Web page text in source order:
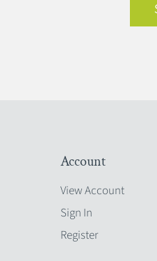
Account
View Account
Sign In
Register